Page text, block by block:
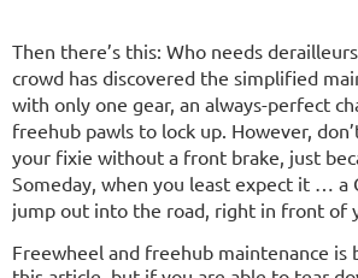
Then there’s this: Who needs
crowd has discovered the simplified
with only one gear, an always-perfect
freehub pawls to lock up. However,
your fixie without a front brake, just
Someday, when you least expect it … a
jump out into the road, right in front of
Freewheel and freehub maintenance is